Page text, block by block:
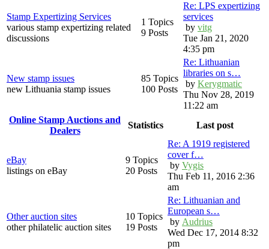
Stamp Expertizing Services
various stamp expertizing related
discussions
1 Topics
9 Posts
Re: LPS expertizing
services
by vitg
Tue Jan 21, 2020
4:35 pm
New stamp issues
new Lithuania stamp issues
85 Topics
100 Posts
Re: Lithuanian
libraries on s…
by Kerygmatic
Thu Nov 28, 2019
11:22 am
Online Stamp Auctions and
Dealers
Statistics Last post
eBay
listings on eBay
9 Topics
20 Posts
Re: A 1919 registered
cover f…
by Vygis
Thu Feb 11, 2016 2:36
am
Other auction sites
other philatelic auction sites
10 Topics
19 Posts
Re: Lithuanian and
European s…
by Audrius
Wed Dec 17, 2014 8:32
pm